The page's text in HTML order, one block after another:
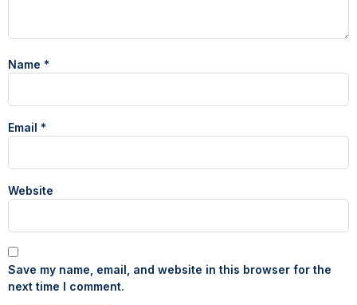
Name *
Email *
Website
Save my name, email, and website in this browser for the
next time I comment.